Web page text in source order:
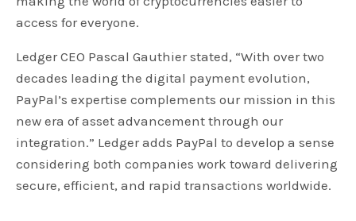
access for everyone.
Ledger CEO Pascal Gauthier stated, “With over two
decades leading the digital payment evolution,
PayPal’s expertise complements our mission in this
new era of asset advancement through our
integration.” Ledger adds PayPal to develop a sense
considering both companies work toward delivering
secure, efficient, and rapid transactions worldwide.